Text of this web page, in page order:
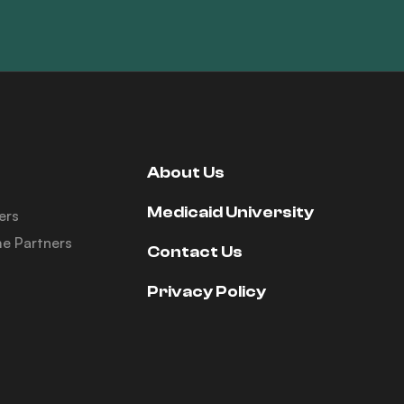
Partners
About Us
Medicaid University
Contact Us
Privacy Policy